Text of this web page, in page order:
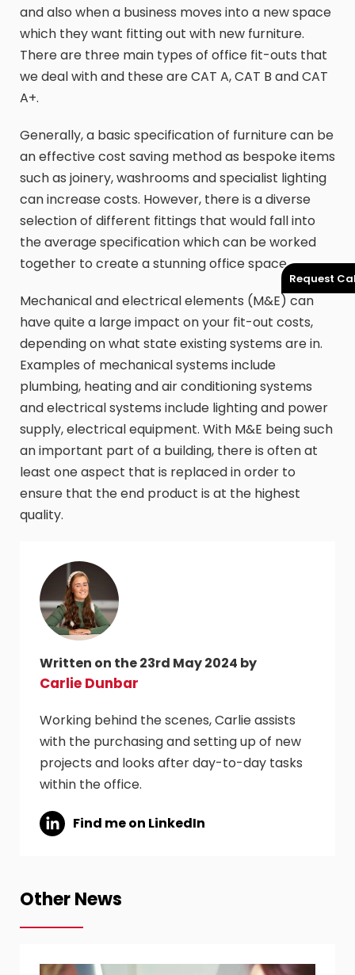
Request
and also when a business moves into a new space
which they want fitting out with new furniture.
There are three main types of office fit-outs that
we deal with and these are CAT A, CAT B and CAT
A+.
Generally, a basic specification of furniture can be
an effective cost saving method as bespoke items
such as joinery, washrooms and specialist lighting
can increase costs. However, there is a diverse
selection of different fittings that would fall into
the average specification which can be worked
together to create a stunning office space.
Mechanical and electrical elements (M&E) can
have quite a large impact on your fit-out costs,
depending on what state existing systems are in.
Examples of mechanical systems include
plumbing, heating and air conditioning systems
and electrical systems include lighting and power
supply, electrical equipment. With M&E being such
an important part of a building, there is often at
least one aspect that is replaced in order to
ensure that the end product is at the highest
quality.
Written on the 23rd May 2024 by
Carlie Dunbar
Working behind the scenes, Carlie assists
with the purchasing and setting up of new
projects and looks after day-to-day tasks
within the office.
Find me on LinkedIn
Other News